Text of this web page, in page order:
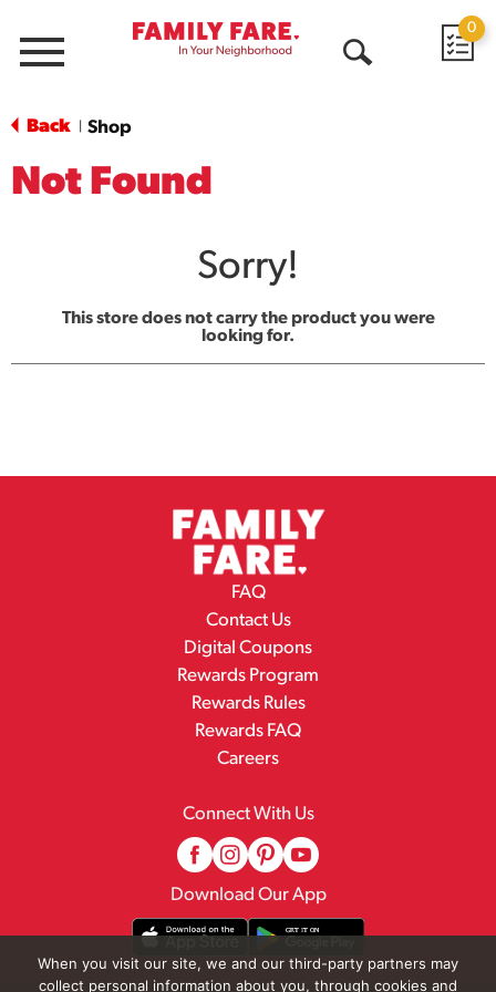
Menu
0
Back Shop
Not Found
Sorry!
This store does not carry the product you were
looking for.
FAQ
Contact Us
Digital Coupons
Rewards Program
Rewards Rules
Rewards FAQ
Careers
Connect With Us
Download Our App
When you visit our site, we and our third-party partners may
collect personal information about you, through cookies and